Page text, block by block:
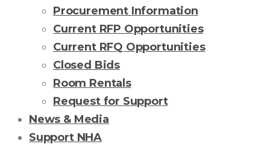
Procurement Information
Current RFP Opportunities
Current RFQ Opportunities
Closed Bids
Room Rentals
Request for Support
News & Media
Support NHA